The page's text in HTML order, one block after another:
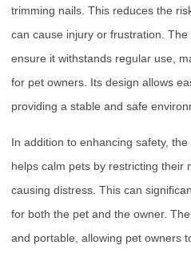
trimming nails. This reduces the
can cause injury or frustration.
ensure it withstands regular use,
for pet owners. Its design allows
providing a stable and safe
In addition to enhancing safety,
helps calm pets by restricting their
causing distress. This can
for both the pet and the owner.
and portable, allowing pet owners